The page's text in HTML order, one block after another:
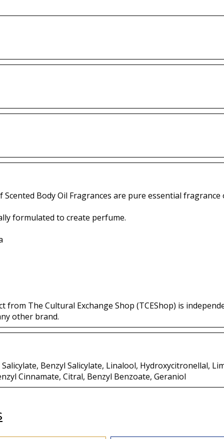
Body Oil Fragrances are pure essential fragrance
formulated to create perfume.
from The Cultural Exchange Shop (TCEShop) is
other brand.
Benzyl Salicylate, Linalool, Hydroxycitronellal,
Cinnamate, Citral, Benzyl Benzoate, Geraniol